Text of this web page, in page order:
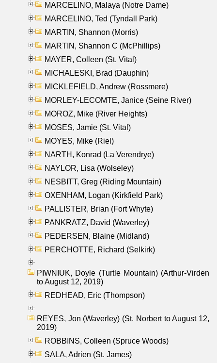
MARCELINO, Malaya (Notre Dame)
MARCELINO, Ted (Tyndall Park)
MARTIN, Shannon (Morris)
MARTIN, Shannon C (McPhillips)
MAYER, Colleen (St. Vital)
MICHALESKI, Brad (Dauphin)
MICKLEFIELD, Andrew (Rossmere)
MORLEY-LECOMTE, Janice (Seine River)
MOROZ, Mike (River Heights)
MOSES, Jamie (St. Vital)
MOYES, Mike (Riel)
NARTH, Konrad (La Verendrye)
NAYLOR, Lisa (Wolseley)
NESBITT, Greg (Riding Mountain)
OXENHAM, Logan (Kirkfield Park)
PALLISTER, Brian (Fort Whyte)
PANKRATZ, David (Waverley)
PEDERSEN, Blaine (Midland)
PERCHOTTE, Richard (Selkirk)
PIWNIUK, Doyle (Turtle Mountain) (Arthur-Virden
to August 12, 2019)
REDHEAD, Eric (Thompson)
REYES, Jon (Waverley) (St. Norbert to August 12,
2019)
ROBBINS, Colleen (Spruce Woods)
SALA, Adrien (St. James)